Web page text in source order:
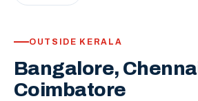
OUTSIDE KERALA
Bangalore,
Coimbatore